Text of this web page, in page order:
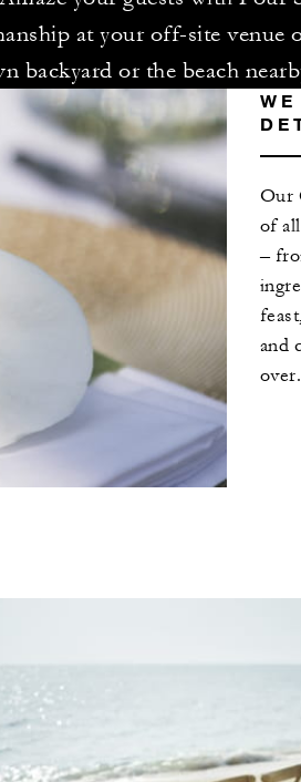
at your off-site venue
backyard or the beach
Our
of
–
and
over.